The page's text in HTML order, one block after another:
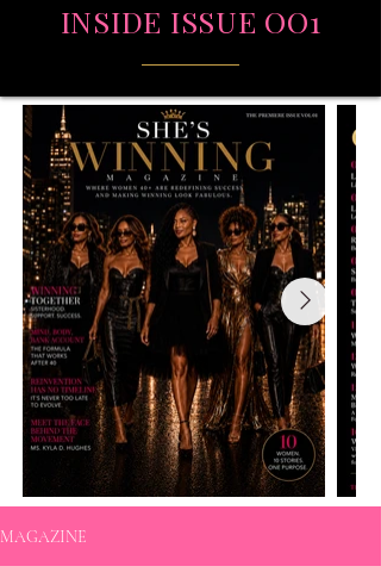
INSIDE ISSUE OO1
MAGAZINE